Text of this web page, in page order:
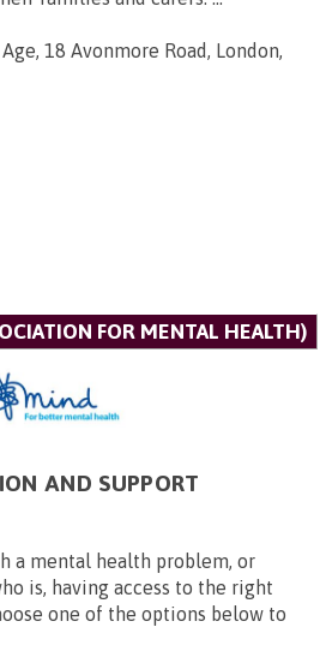
18 Avonmore Road, London,
FOR MENTAL HEALTH)
AND SUPPORT
a mental health problem, or
is, having access to the right
one of the options below to